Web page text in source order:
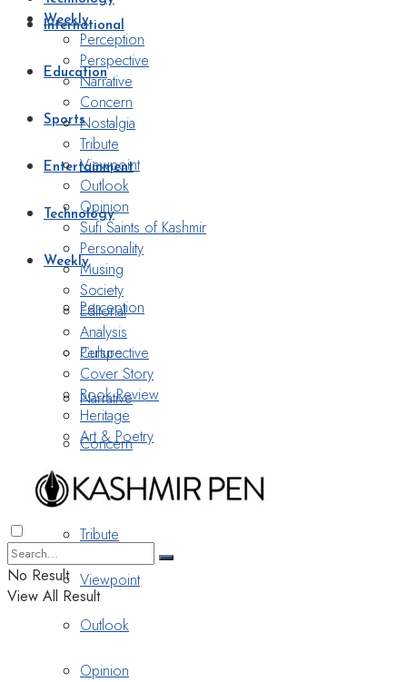
International
Education
Sports
Entertainment
Technology
Weekly
Perception
Perspective
Narrative
Concern
Nostalgia
Tribute
Viewpoint
Outlook
Opinion
Weekly
Perception
Perspective
Narrative
Concern
Nostalgia
Tribute
Viewpoint
Outlook
Opinion
Sufi Saints of Kashmir
Personality
Musing
Society
Editorial
Analysis
Culture
Cover Story
Book Review
Heritage
Art & Poetry
No Result
View All Result